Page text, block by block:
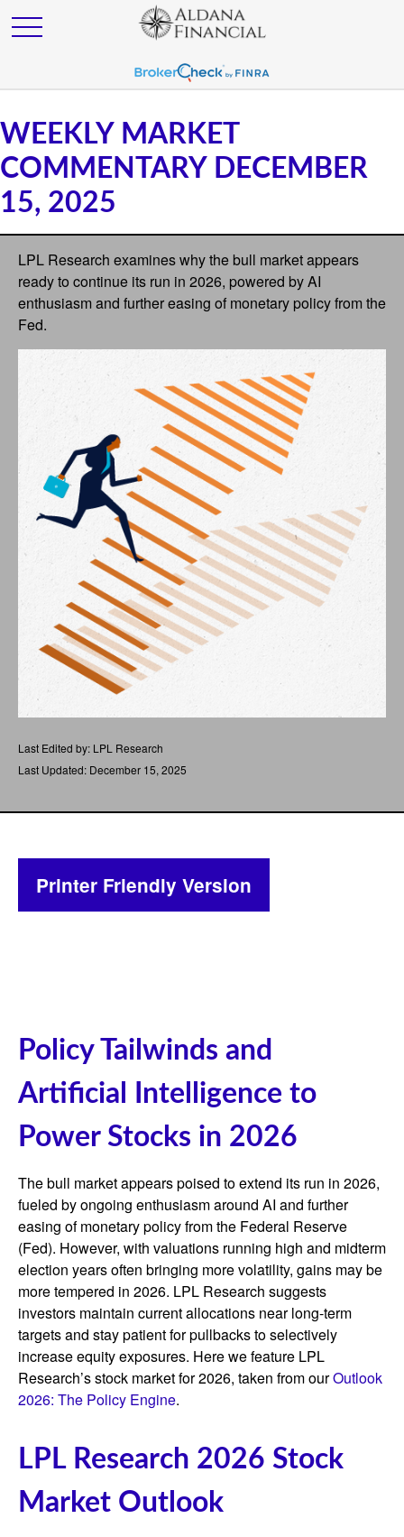
WEEKLY MARKET
COMMENTARY DECEMBER
15, 2025
LPL Research examines why the bull market appears
ready to continue its run in 2026, powered by AI
enthusiasm and further easing of monetary policy from the
Fed.
Last Edited by: LPL Research
Last Updated: December 15, 2025
Printer Friendly Version
Policy Tailwinds and
Artificial Intelligence to
Power Stocks in 2026
The bull market appears poised to extend its run in 2026,
fueled by ongoing enthusiasm around AI and further
easing of monetary policy from the Federal Reserve
(Fed). However, with valuations running high and midterm
election years often bringing more volatility, gains may be
more tempered in 2026. LPL Research suggests
investors maintain current allocations near long-term
targets and stay patient for pullbacks to selectively
increase equity exposures. Here we feature LPL
Research’s stock market for 2026, taken from ourOutlook
2026: The Policy Engine.
LPL Research 2026 Stock
Market Outlook